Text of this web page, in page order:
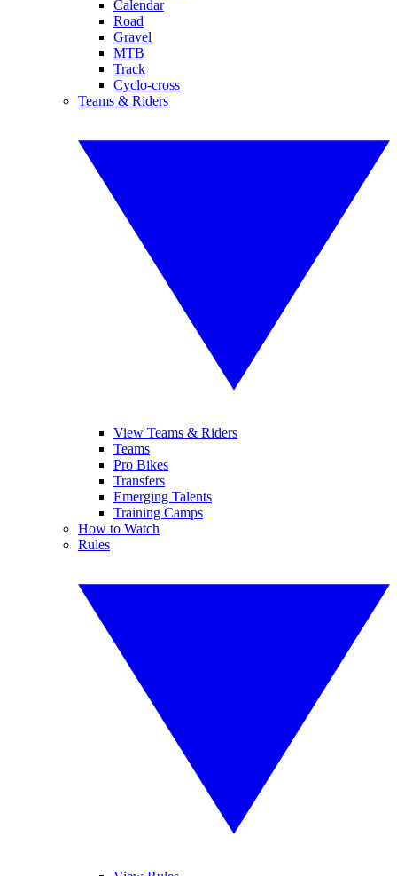
Calendar
Road
Gravel
MTB
Track
Cyclo-cross
Teams & Riders
View Teams & Riders
Teams
Pro Bikes
Transfers
Emerging Talents
Training Camps
How to Watch
Rules